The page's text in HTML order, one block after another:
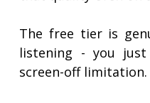
The free tier is
listening - you
screen-off limitation.